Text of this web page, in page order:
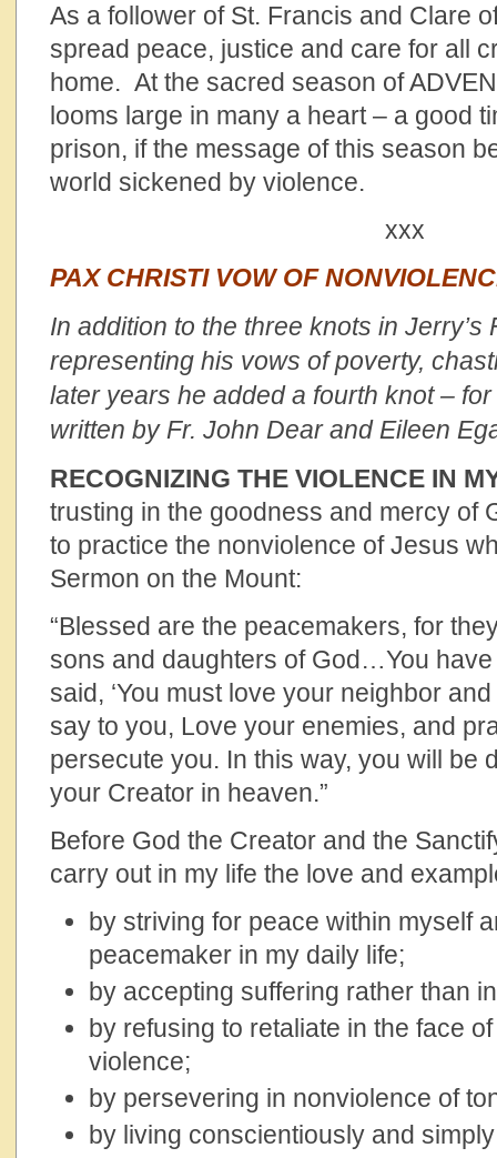
As a follower of St. Francis and Clare
spread peace, justice and care for all
home. At the sacred season of
looms large in many a heart – a good
prison, if the message of this season
world sickened by violence.
xxx
PAX CHRISTI VOW OF
In addition to the three knots in Jerry’s
representing his vows of poverty,
later years he added a fourth knot –
written by Fr. John Dear and Eileen
RECOGNIZING THE VIOLENCE IN
trusting in the goodness and mercy of
to practice the nonviolence of Jesus
Sermon on the Mount:
“Blessed are the peacemakers, for
sons and daughters of God…You
said, ‘You must love your neighbor
say to you, Love your enemies, and
persecute you. In this way, you will be
your Creator in heaven.”
Before God the Creator and the
carry out in my life the love and
by striving for peace within myself
peacemaker in my daily life;
by accepting suffering rather than
by refusing to retaliate in the face
violence;
by persevering in nonviolence of
by living conscientiously and